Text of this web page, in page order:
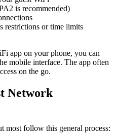
is recommended)
restrictions or time limits
app on your phone, you can
mobile interface. The app often
on the go.
Network
follow this general process: